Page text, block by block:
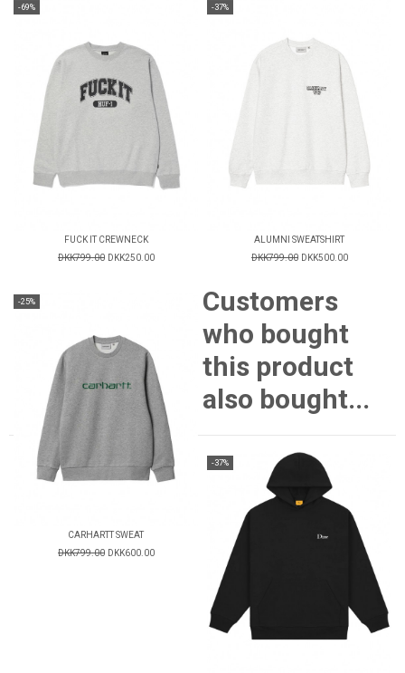
-69%
FUCK IT CREWNECK
DKK799.00 DKK250.00
-37%
ALUMNI SWEATSHIRT
DKK799.00 DKK500.00
-25%
CARHARTT SWEAT
DKK799.00 DKK600.00
Customers
who bought
this product
also bought...
-37%